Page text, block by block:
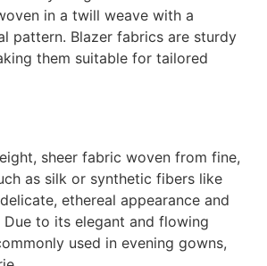
in a twill weave with a
pattern. Blazer fabrics are sturdy
them suitable for tailored
sheer fabric woven from fine,
as silk or synthetic fibers like
ethereal appearance and
to its elegant and flowing
used in evening gowns,